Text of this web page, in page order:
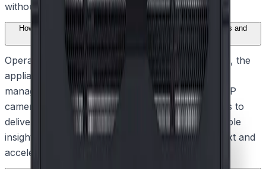
without straining network resources.
How does the solution integrate with intelligent video analytics and
Operating as a fully featured BVMS-based system, the
appliance provides advanced user and alarm
management capabilities. It seamlessly combines IP
cameras, encoders, and Intelligent Video Analytics to
deliver system-wide event monitoring and actionable
insights, helping security teams understand context and
accelerate their response to critical incidents.